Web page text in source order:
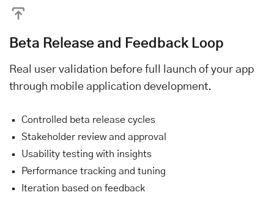
Beta Release and Feedback Loop
Real user validation before full launch of your app
through mobile application development.
Controlled beta release cycles
Stakeholder review and approval
Usability testing with insights
Performance tracking and tuning
Iteration based on feedback